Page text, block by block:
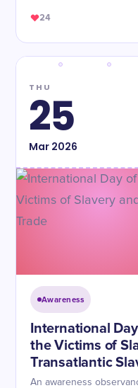
24
THU
25
Mar2026
Awareness
International
the Victims of
Transatlantic
An awareness